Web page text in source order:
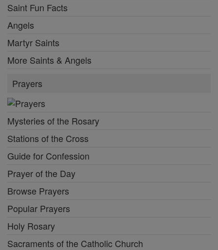
Saint Fun Facts
Angels
Martyr Saints
More Saints & Angels
Prayers
Mysteries of the Rosary
Stations of the Cross
Guide for Confession
Prayer of the Day
Browse Prayers
Popular Prayers
Holy Rosary
Sacraments of the Catholic Church